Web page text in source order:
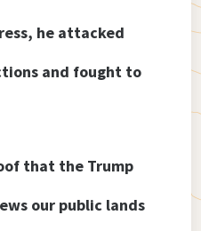
he attacked
and fought to
that the Trump
our public lands